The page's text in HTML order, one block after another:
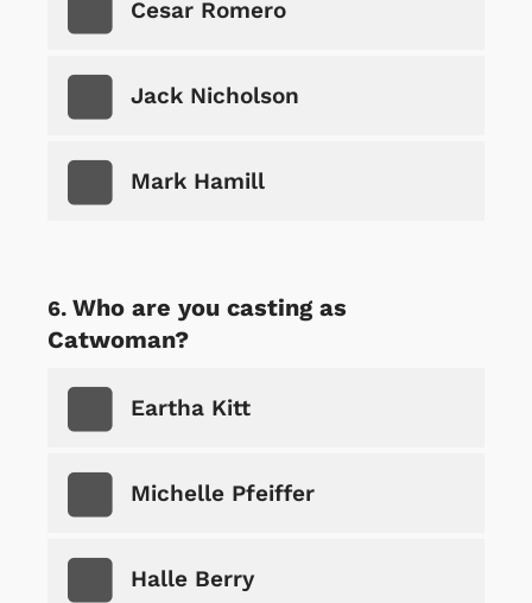
Cesar Romero
Jack Nicholson
Mark Hamill
Who are you casting as
Catwoman?
Eartha Kitt
Michelle Pfeiffer
Halle Berry